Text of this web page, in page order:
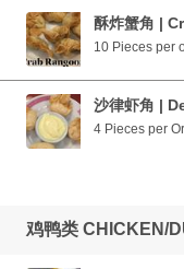
酥炸蟹角 |
10 Pieces per
沙律虾角 |
4 Pieces per
鸡鸭类 CHICKEN/